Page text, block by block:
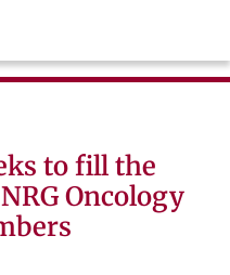
to fill the
Oncology